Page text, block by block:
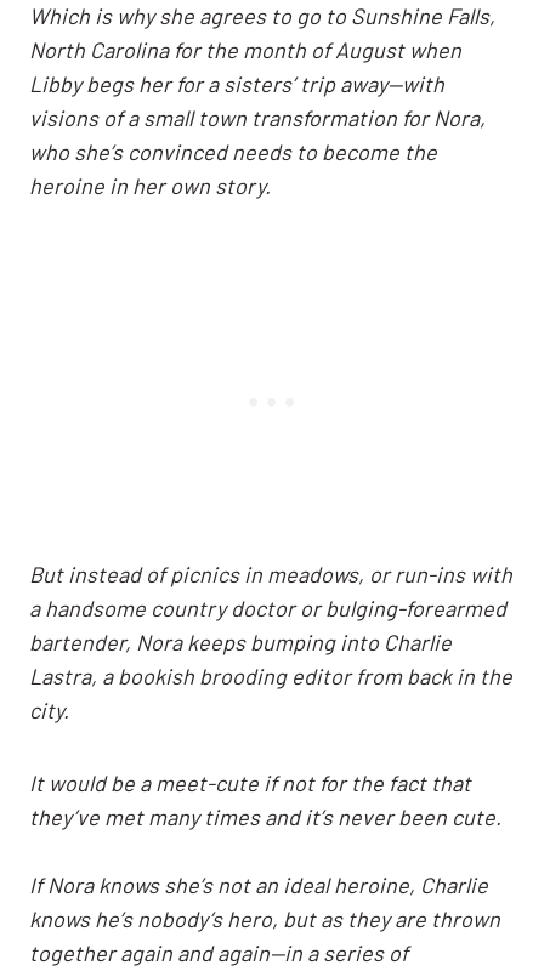
Which is why she agrees to go to Sunshine Falls,
North Carolina for the month of August when
Libby begs her for a sisters’ trip away—with
visions of a small town transformation for Nora,
who she’s convinced needs to become the
heroine in her own story.
But instead of picnics in meadows, or run-ins with
a handsome country doctor or bulging-forearmed
bartender, Nora keeps bumping into Charlie
Lastra, a bookish brooding editor from back in the
city.
It would be a meet-cute if not for the fact that
they’ve met many times and it’s never been cute.
If Nora knows she’s not an ideal heroine, Charlie
knows he’s nobody’s hero, but as they are thrown
together again and again—in a series of